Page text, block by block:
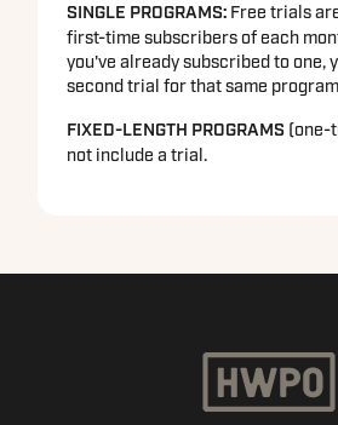
SINGLE PROGRAMS: Free trials
first-time subscribers of each
you've already subscribed to one,
second trial for that same
FIXED-LENGTH PROGRAMS (one-
not include a trial.